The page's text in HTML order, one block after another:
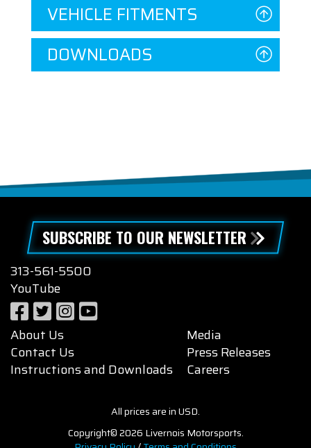
VEHICLE FITMENTS
DOWNLOADS
SUBSCRIBE TO OUR NEWSLETTER
313-561-5500
YouTube
About Us
Contact Us
Instructions and Downloads
Media
Press Releases
Careers
All prices are in USD.
Copyright© 2026 Livernois Motorsports.